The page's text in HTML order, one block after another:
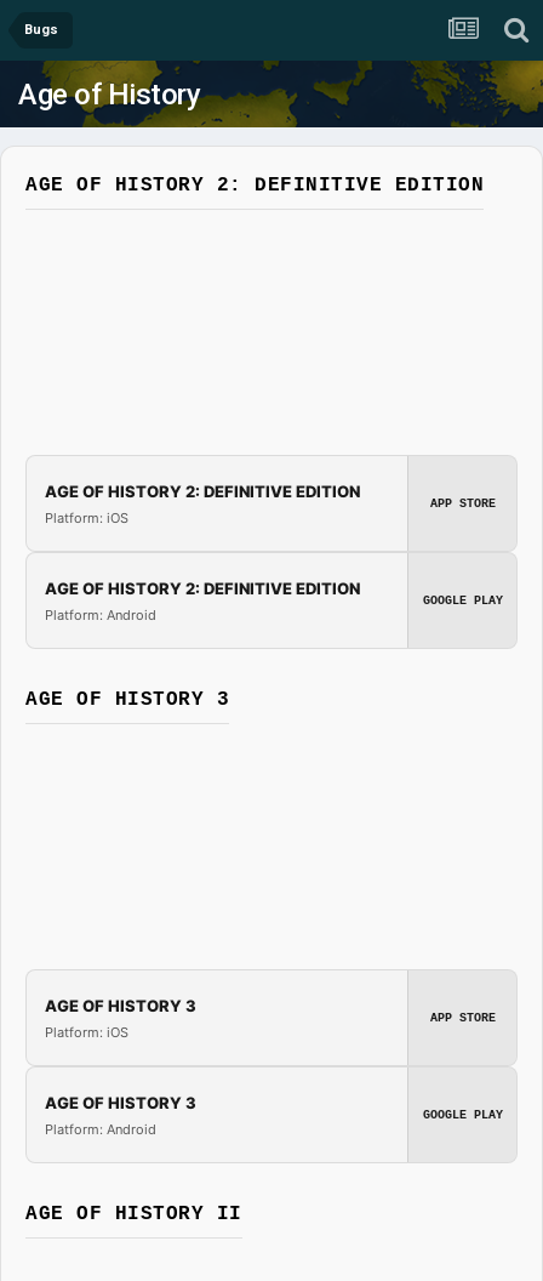
Bugs
Age of History
AGE OF HISTORY 2: DEFINITIVE EDITION
AGE OF HISTORY 2: DEFINITIVE EDITION
Platform: iOS
APP STORE
AGE OF HISTORY 2: DEFINITIVE EDITION
Platform: Android
GOOGLE PLAY
AGE OF HISTORY 3
AGE OF HISTORY 3
Platform: iOS
APP STORE
AGE OF HISTORY 3
Platform: Android
GOOGLE PLAY
AGE OF HISTORY II